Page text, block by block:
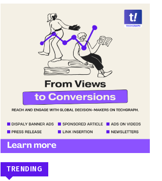
TRENDING